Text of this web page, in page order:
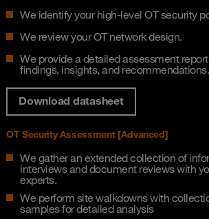
We identify your high-level OT security
We review your OT network design.
We provide a detailed assessment
findings, insights, and recommendations.
Download datasheet
OT Security Assessment [Advanced]​
We gather an extended collection of
interviews and document reviews​ with
experts.
We perform site walkdowns with
samples for detailed analysis​